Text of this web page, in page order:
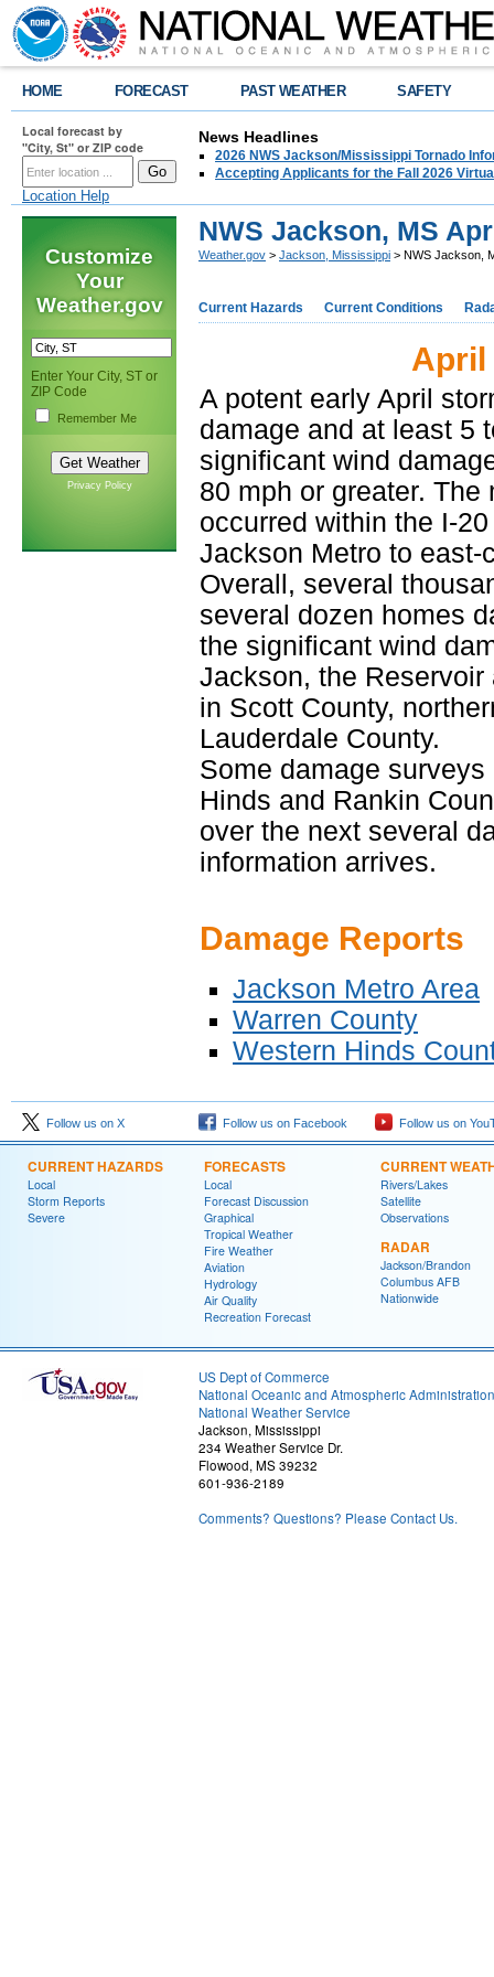
HOME FORECAST PAST WEATHER SAFETY
Local forecast by
"City, St" or ZIP code
Location Help
News Headlines
2026 NWS Jackson/Mississippi Tornado
Accepting Applicants for the Fall 2026
Customize
Your
Weather.gov
Enter Your City, ST or
ZIP Code
Remember Me
Privacy Policy
NWS Jackson, MS
Weather.gov > Jackson, Mississippi > NWS Jackson,
Current Hazards Current Conditions
April
A potent early April
damage and at least 5
significant wind
80 mph or greater.
occurred within the I-
Jackson Metro to
Overall, several
several dozen homes
the significant wind
Jackson, the
in Scott County,
Lauderdale County.
Some damage
Hinds and Rankin
over the next several
information arrives.
Damage Reports
Jackson Metro Area
Warren County
Western Hinds
Follow us on X Follow us on Facebook Follow us on
CURRENT HAZARDS
Local
Storm Reports
Severe
FORECASTS
Local
Forecast Discussion
Graphical
Tropical Weather
Fire Weather
Aviation
Hydrology
Air Quality
Recreation Forecast
CURRENT
Rivers/Lakes
Satellite
Observations
RADAR
Jackson/Brandon
Columbus AFB
Nationwide
US Dept of Commerce
National Oceanic and Atmospheric Administration
National Weather Service
Jackson, Mississippi
234 Weather Service Dr.
Flowood, MS 39232
601-936-2189
Comments? Questions? Please Contact Us.